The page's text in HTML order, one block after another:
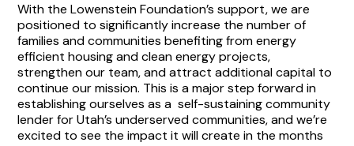
With the Lowenstein Foundation’s support, we are
positioned to significantly increase the number of
families and communities benefiting from energy
efficient housing and clean energy projects,
strengthen our team, and attract additional capital to
continue our mission. This is a major step forward in
establishing ourselves as a self-sustaining community
lender for Utah’s underserved communities, and we’re
excited to see the impact it will create in the months